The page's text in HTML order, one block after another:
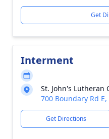
Get
Interment
St. John's Lutheran
700 Boundary Rd
Get Directions